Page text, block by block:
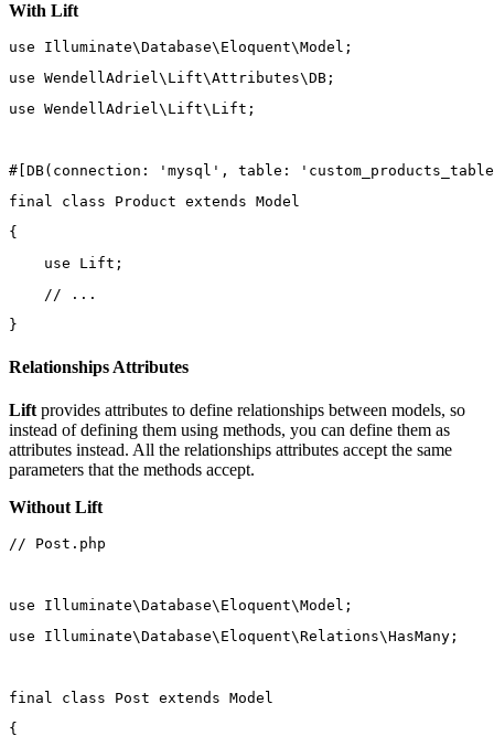
With Lift
use Illuminate\Database\Eloquent\Model ;
use WendellAdriel\Lift\Attributes\DB ;
use WendellAdriel\Lift\Lift ;
#[ DB( connection : 'mysql' , table :
final
class Product extends Model
{
use
Lift ;
// ...
}
Relationships Attributes
Lift provides attributes to define relationships between models, so
instead of defining them using methods, you can define them as
attributes instead. All the relationships attributes accept the same
parameters that the methods accept.
Without Lift
// Post.php
use Illuminate\Database\Eloquent\Model ;
use
Illuminate\Database\Eloquent\Relations\HasMany ;
final class Post extends Model
{